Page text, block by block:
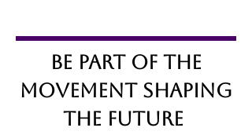
Be Part of the
Movement Shaping
the Future